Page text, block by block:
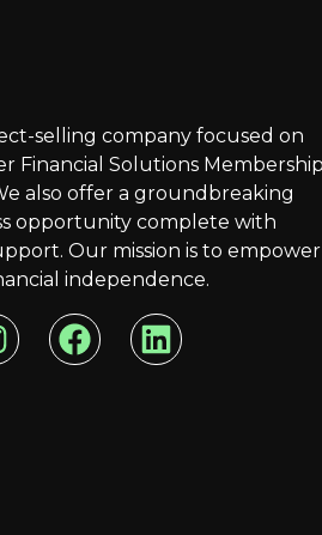
selling company focused on
Financial Solutions
also offer a groundbreaking
opportunity complete with
Our mission is to empower
independence.